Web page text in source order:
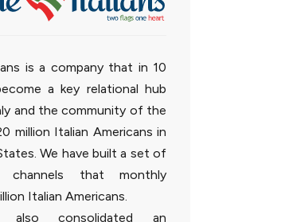
is a company that in 10
a key relational hub
and the community of the
million Italian Americans in
We have built a set of
channels that monthly
Italian Americans.
also consolidated an